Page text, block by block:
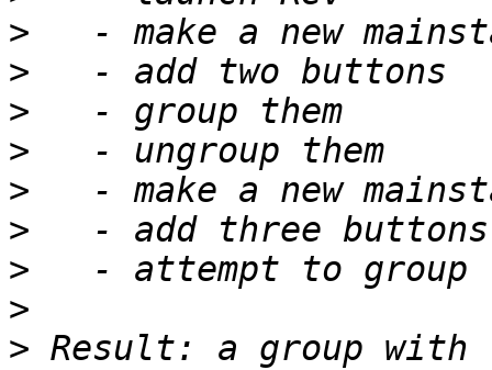
>
>
>
>
>
>
>
>
> Result: a group with